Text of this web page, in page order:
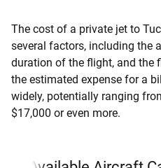
The cost of a private jet to
several factors, including the
duration of the flight, and the
the estimated expense for a
widely, potentially ranging
$17,000 or even more.